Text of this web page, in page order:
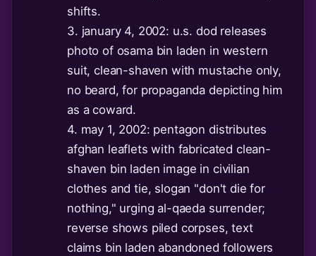
shifts.
3. january 4, 2002: u.s. dod releases
photo of osama bin laden in western
suit, clean-shaven with mustache only,
no beard, for propaganda depicting him
as a coward.
4. may 1, 2002: pentagon distributes
afghan leaflets with fabricated clean-
shaven bin laden image in civilian
clothes and tie, slogan "don't die for
nothing," urging al-qaeda surrender;
reverse shows piled corpses, text
claims bin laden abandoned followers